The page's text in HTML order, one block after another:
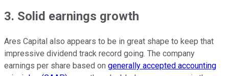
3. Solid earnings growth
Ares Capital also appears to be in great shape to keep that
impressive dividend track record going. The company
earnings per share based on generally accepted accounting